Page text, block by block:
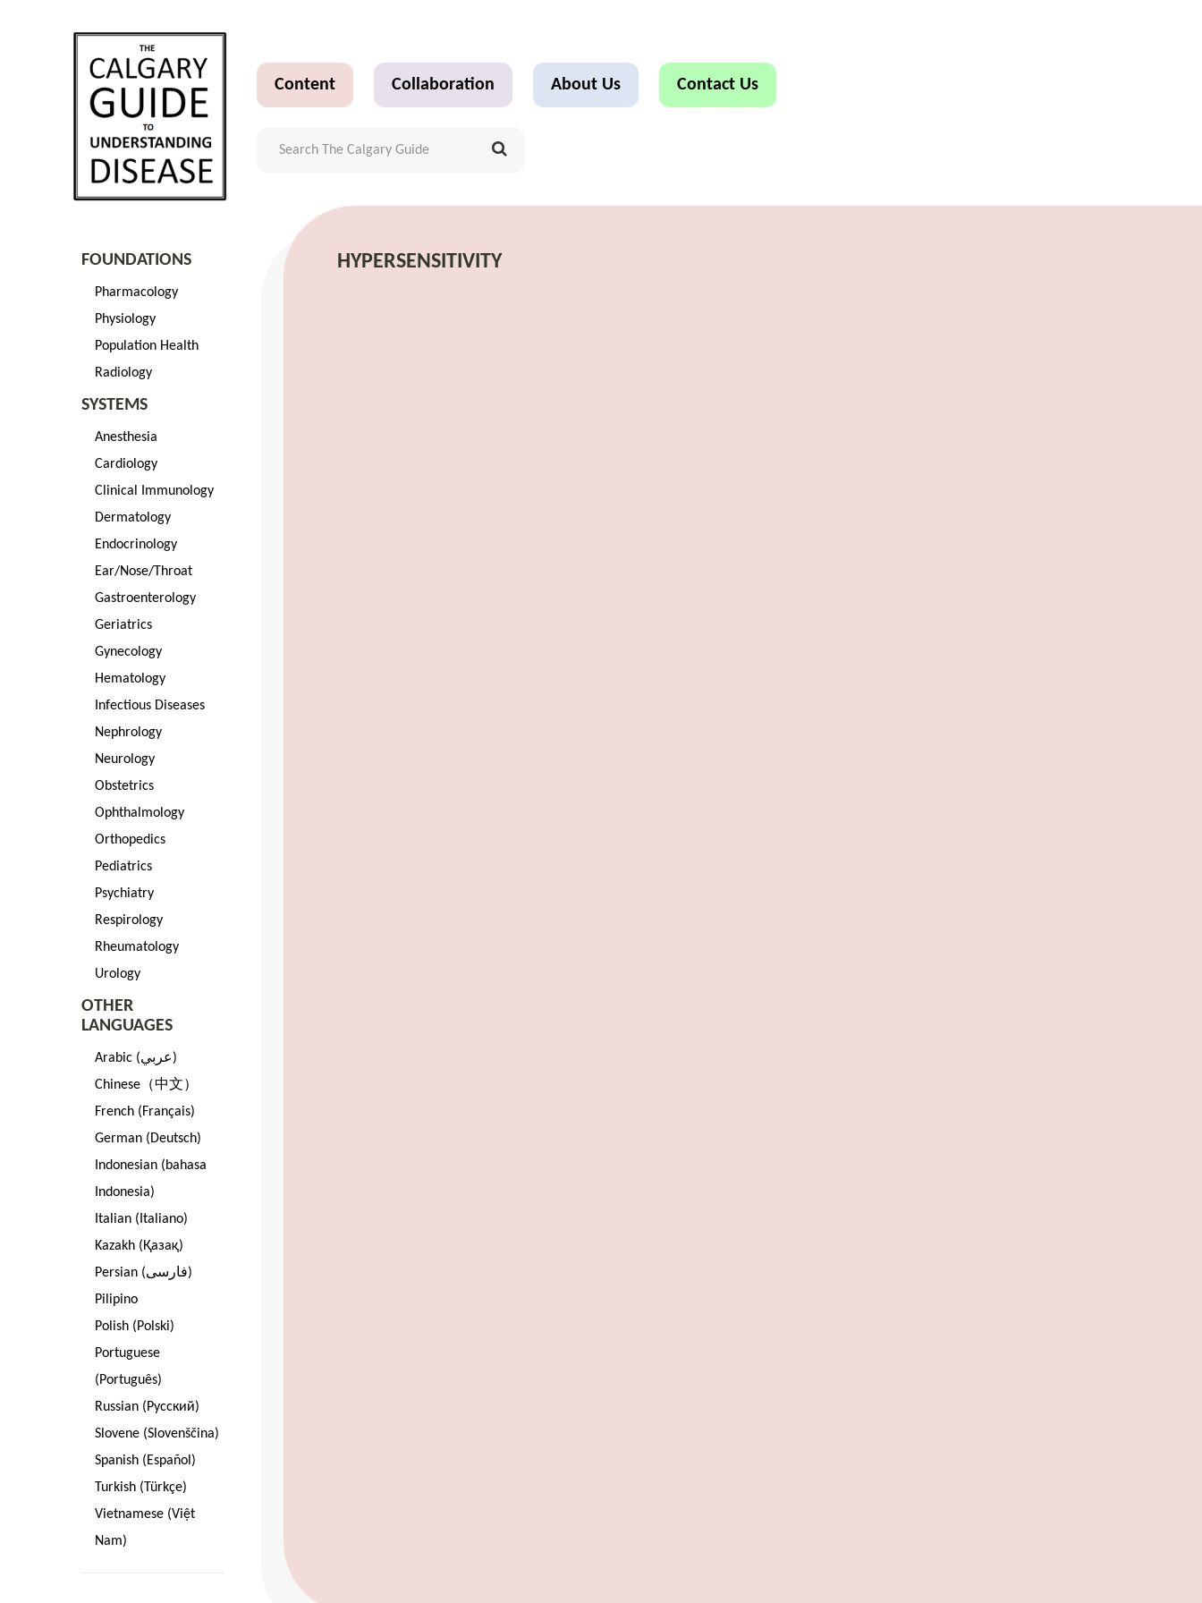
Content Collaboration About Us Contact Us
FOUNDATIONS
Pharmacology
Physiology
Population Health
Radiology
SYSTEMS
Anesthesia
Cardiology
Clinical Immunology
Dermatology
Endocrinology
Ear/Nose/Throat
Gastroenterology
Geriatrics
Gynecology
Hematology
Infectious Diseases
Nephrology
Neurology
Obstetrics
Ophthalmology
Orthopedics
Pediatrics
Psychiatry
Respirology
Rheumatology
Urology
OTHER
LANGUAGES
Arabic (عربي)
Chinese（中文）
French (Français)
German (Deutsch)
Indonesian (bahasa
Indonesia)
Italian (Italiano)
Kazakh (Қазақ)
Persian (فارسی)
Pilipino
Polish (Polski)
Portuguese
(Português)
Russian (Pусский)
Slovene (Slovenščina)
Spanish (Español)
Turkish (Türkçe)
Vietnamese (Việt
Nam)
HYPERSENSITIVITY